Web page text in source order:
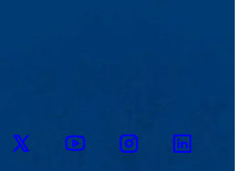
Twitter YoutubeInstagramLinkedin